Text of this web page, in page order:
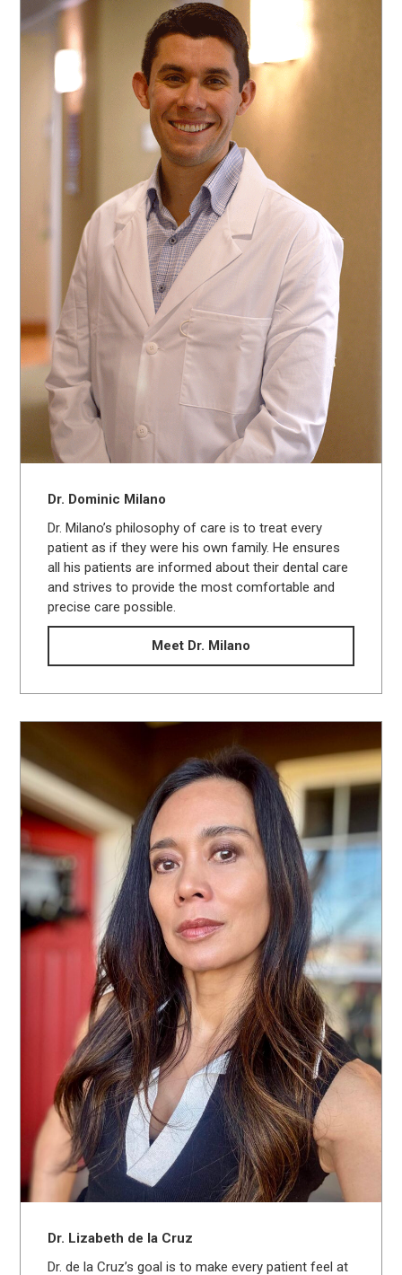
Dr. Dominic Milano
Dr. Milano’s philosophy of care is to treat every
patient as if they were his own family. He ensures
all his patients are informed about their dental care
and strives to provide the most comfortable and
precise care possible.
Meet Dr. Milano
Dr. Lizabeth de la Cruz
Dr. de la Cruz’s goal is to make every patient feel at